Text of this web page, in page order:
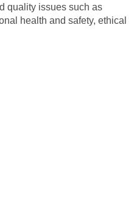
quality issues such as
health and safety, ethical